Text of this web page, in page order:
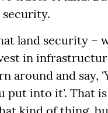
security.
land security –
in
around and say,
put into it'. That